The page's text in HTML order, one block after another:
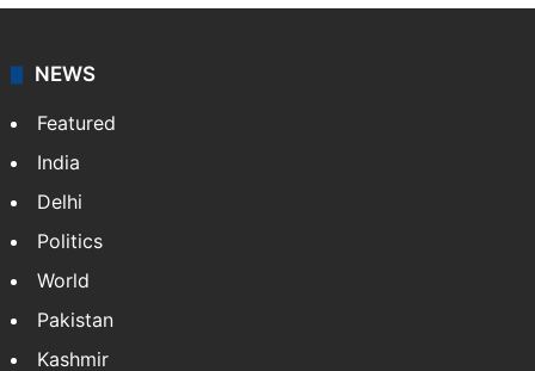
NEWS
Featured
India
Delhi
Politics
World
Pakistan
Kashmir